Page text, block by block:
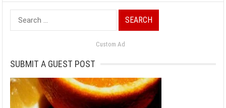
Search
for:
Custom Ad
SUBMIT A GUEST POST